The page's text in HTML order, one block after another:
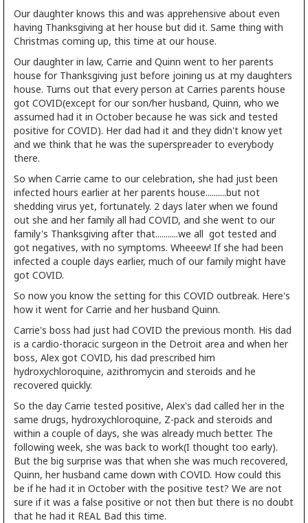
Our daughter knows this and was apprehensive about even
having Thanksgiving at her house but did it. Same thing with
Christmas coming up, this time at our house.
Our daughter in law, Carrie and Quinn went to her parents
house for Thanksgiving just before joining us at my daughters
house. Turns out that every person at Carries parents house
got COVID(except for our son/her husband, Quinn, who we
assumed had it in October because he was sick and tested
positive for COVID). Her dad had it and they didn't know yet
and we think that he was the superspreader to everybody
there.
So when Carrie came to our celebration, she had just been
infected hours earlier at her parents house..........but not
shedding virus yet, fortunately. 2 days later when we found
out she and her family all had COVID, and she went to our
family's Thanksgiving after that...........we all got tested and
got negatives, with no symptoms. Wheeew! If she had been
infected a couple days earlier, much of our family might have
got COVID.
So now you know the setting for this COVID outbreak. Here's
how it went for Carrie and her husband Quinn.
Carrie's boss had just had COVID the previous month. His dad
is a cardio-thoracic surgeon in the Detroit area and when her
boss, Alex got COVID, his dad prescribed him
hydroxychloroquine, azithromycin and steroids and he
recovered quickly.
So the day Carrie tested positive, Alex's dad called her in the
same drugs, hydroxychloroquine, Z-pack and steroids and
within a couple of days, she was already much better. The
following week, she was back to work(I thought too early).
But the big surprise was that when she was much recovered,
Quinn, her husband came down with COVID. How could this
be if he had it in October with the positive test? We are not
sure if it was a false positive or not then but there is no doubt
that he had it REAL Bad this time.